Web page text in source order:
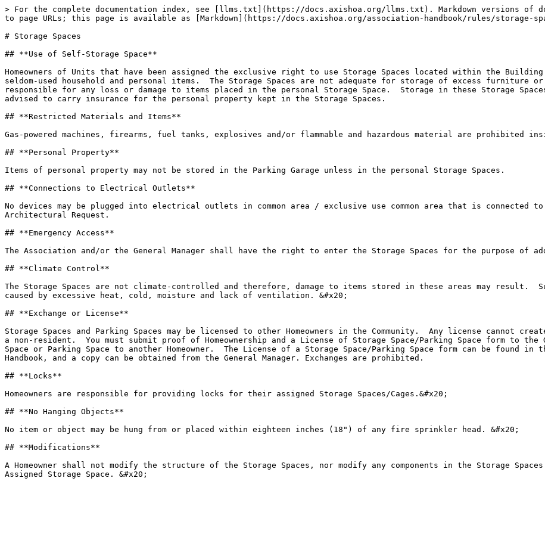
> For the complete documentation index, see [llms.txt](https://docs.axishoa.org/llms.txt). Markdown versions of
to page URLs; this page is available as [Markdown](https://docs.axishoa.org/association-handbook/rules/storage-
# Storage Spaces
## **Use of Self-Storage Space**
Homeowners of Units that have been assigned the exclusive right to use Storage Spaces located within the
seldom-used household and personal items.  The Storage Spaces are not adequate for storage of excess
responsible for any loss or damage to items placed in the personal Storage Space.  Storage in these Storage
advised to carry insurance for the personal property kept in the Storage Spaces.
## **Restricted Materials and Items**
Gas-powered machines, firearms, fuel tanks, explosives and/or flammable and hazardous material are prohibited
## **Personal Property**
Items of personal property may not be stored in the Parking Garage unless in the personal Storage Spaces.
## **Connections to Electrical Outlets**
No devices may be plugged into electrical outlets in common area / exclusive use common area that is connected to
Architectural Request.
## **Emergency Access**
The Association and/or the General Manager shall have the right to enter the Storage Spaces for the purpose of
## **Climate Control**
The Storage Spaces are not climate-controlled and therefore, damage to items stored in these areas may result.
caused by excessive heat, cold, moisture and lack of ventilation. &#x20;
## **Exchange or License**
Storage Spaces and Parking Spaces may be licensed to other Homeowners in the Community.  Any license cannot
a non-resident.  You must submit proof of Homeownership and a License of Storage Space/Parking Space form to
Space or Parking Space to another Homeowner.  The License of a Storage Space/Parking Space form can be found
Handbook, and a copy can be obtained from the General Manager. Exchanges are prohibited.
## **Locks**
Homeowners are responsible for providing locks for their assigned Storage Spaces/Cages.&#x20;
## **No Hanging Objects**
No item or object may be hung from or placed within eighteen inches (18") of any fire sprinkler head. &#x20;
## **Modifications**
A Homeowner shall not modify the structure of the Storage Spaces, nor modify any components in the Storage